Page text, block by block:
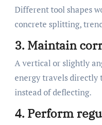
Different tool shapes
concrete splitting,
3. Maintain
A vertical or slightly
energy travels
instead of deflecting.
4. Perform